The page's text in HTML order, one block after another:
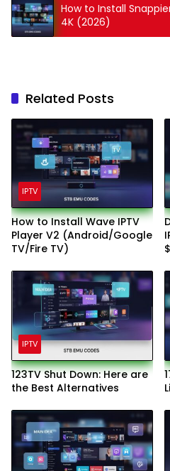
How to Install
4K (2026)
Related Posts
IPTV
How to Install Wave IPTV
Player V2 (Android/Google
TV/Fire TV)
IPTV
123TV Shut Down: Here are
the Best Alternatives